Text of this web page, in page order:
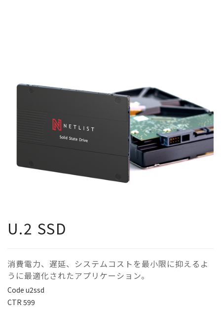
U.2 SSD
消費電力、遅延、システムコストを最小限に抑えるよ
うに最適化されたアプリケーション。
Code u2ssd
CTR 599